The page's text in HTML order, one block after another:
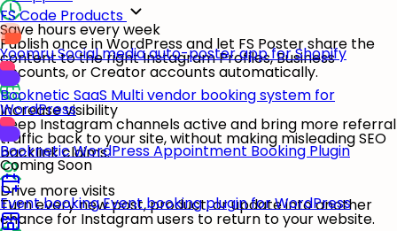
FS Code Products
YoomruSocial media auto-poster app for Shopify
Booknetic SaaS Multi vendor booking system for
WordPress
BookneticWordPress Appointment Booking Plugin
Coming Soon
Event bookingEvent booking plugin for WordPress
Save hours every week
Publish once in WordPress and let FS Poster share the
content to the right Instagram Profiles, Business
accounts, or Creator accounts automatically.
Increase visibility
Keep Instagram channels active and bring more referral
traffic back to your site, without making misleading SEO
backlink claims.
Drive more visits
Turn every new post, product, or update into another
chance for Instagram users to return to your website.